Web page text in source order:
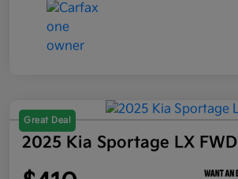
Great Deal
2025 Kia Sportage LX FWD